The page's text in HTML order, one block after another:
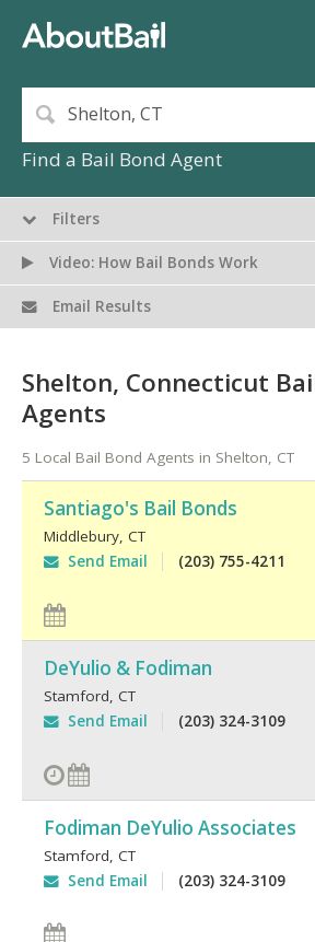
Find a Bail Bond Agent
Shelton, Connecticut
Agents
5 Local Bail Bond Agents in Shelton, CT
Santiago's Bail Bonds
Middlebury, CT
Send Email
(203) 755-4211
DeYulio & Fodiman
Stamford CT
Send Email
(203) 324-3109
Fodiman DeYulio Associates
Stamford CT
Send Email
(203) 324-3109
Filters
Video: How Bail Bonds Work
Email Results